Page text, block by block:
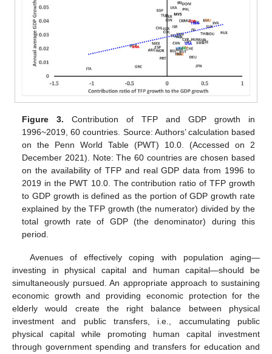
Figure 3. Contribution of TFP and GDP growth in
1996~2019, 60 countries. Source: Authors’ calculation based
on the Penn World Table (PWT) 10.0. (Accessed on 2
December 2021). Note: The 60 countries are chosen based
on the availability of TFP and real GDP data from 1996 to
2019 in the PWT 10.0. The contribution ratio of TFP growth
to GDP growth is defined as the portion of GDP growth rate
explained by the TFP growth (the numerator) divided by the
total growth rate of GDP (the denominator) during this
period.
Avenues of effectively coping with population aging—
investing in physical capital and human capital—should be
simultaneously pursued. An appropriate approach to sustaining
economic growth and providing economic protection for the
elderly would create the right balance between physical
investment and public transfers, i.e., accumulating public
physical capital while promoting human capital investment
through government spending and transfers for education and